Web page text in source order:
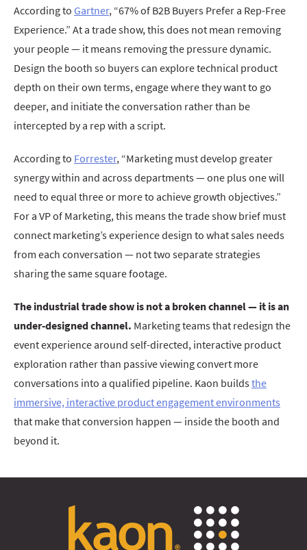
According to Gartner, “67% of B2B Buyers Prefer a Rep-Free
Experience.” At a trade show, this does not mean removing
your people — it means removing the pressure dynamic.
Design the booth so buyers can explore technical product
depth on their own terms, engage where they want to go
deeper, and initiate the conversation rather than be
intercepted by a rep with a script.
According to Forrester, “Marketing must develop greater
synergy within and across departments — one plus one will
need to equal three or more to achieve growth objectives.”
For a VP of Marketing, this means the trade show brief must
connect marketing’s experience design to what sales needs
from each conversation — not two separate strategies
sharing the same square footage.
The industrial trade show is not a broken channel — it is an
under-designed channel. Marketing teams that redesign the
event experience around self-directed, interactive product
exploration rather than passive viewing convert more
conversations into a qualified pipeline. Kaon buildsthe
immersive, interactive product engagement environments
that make that conversion happen — inside the booth and
beyond it.